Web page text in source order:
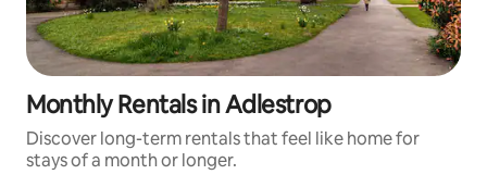
Monthly Rentals in Adlestrop
Discover long-term rentals that feel like home for
stays of a month or longer.